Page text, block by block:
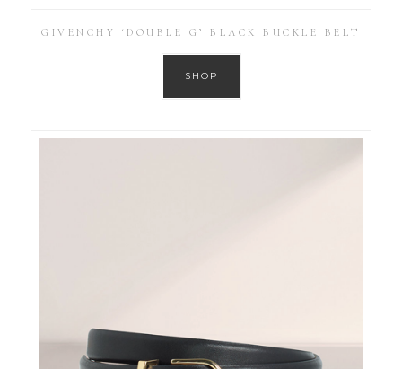
GIVENCHY ‘DOUBLE G’ BLACK BUCKLE BELT
SHOP